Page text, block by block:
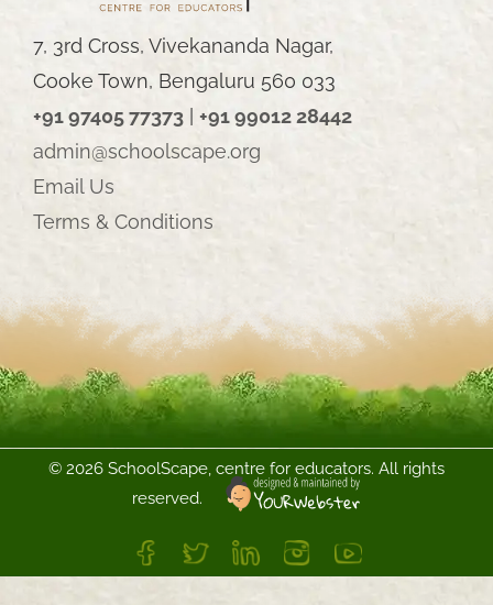
7, 3rd Cross, Vivekananda Nagar,
Cooke Town, Bengaluru 560 033
+91 97405 77373
+91 99012 28442
admin@schoolscape.org
Email Us
Terms & Conditions
© 2026 SchoolScape, centre for educators. All rights
reserved.
FB Twitter LinkedInInstagramYouTube